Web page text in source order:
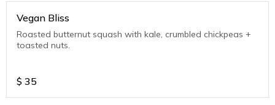
Vegan Bliss
Roasted butternut squash with kale, crumbled chickpeas +
toasted nuts.
$ 35